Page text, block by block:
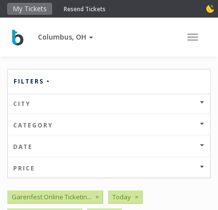
My Tickets Resend Tickets
Columbus, OH Toggle
FILTERS
CITY
CATEGORY
DATE
PRICE
Garenfest Online Ticketin... × Today ×